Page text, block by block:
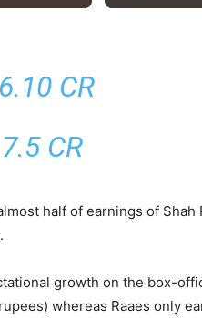
CR
CR
half of earnings of Shah
growth on the box-
whereas Raaes only